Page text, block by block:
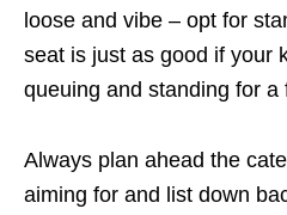
loose and vibe – opt for
seat is just as good if your
queuing and standing for a
Always plan ahead the
aiming for and list down